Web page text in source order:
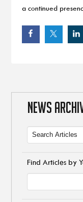
a continued
NEWS
Find Articles by